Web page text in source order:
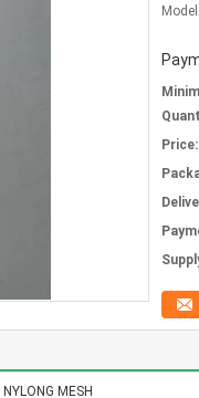
Price:
NYLONG MESH